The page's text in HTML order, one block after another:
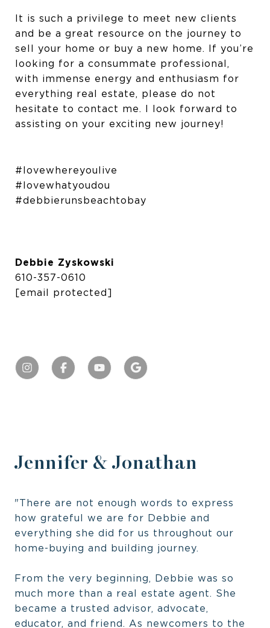
It is such a privilege to meet new clients
and be a great resource on the journey to
sell your home or buy a new home. If you’re
looking for a consummate professional,
with immense energy and enthusiasm for
everything real estate, please do not
hesitate to contact me. I look forward to
assisting on your exciting new journey!
#lovewhereyoulive
#lovewhatyoudou
#debbierunsbeachtobay
Debbie Zyskowski
610-357-0610
[email protected]
Jennifer & Jonathan
"There are not enough words to express
how grateful we are for Debbie and
everything she did for us throughout our
home-buying and building journey.
From the very beginning, Debbie was so
much more than a real estate agent. She
became a trusted advisor, advocate,
educator, and friend. As newcomers to the